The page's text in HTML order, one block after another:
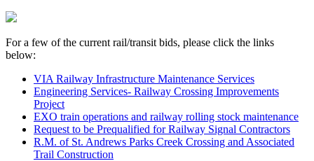
For a few of the current rail/transit bids, please click the links
below:
VIA Railway Infrastructure Maintenance Services
Engineering Services- Railway Crossing Improvements
Project
EXO train operations and railway rolling stock maintenance
Request to be Prequalified for Railway Signal Contractors
R.M. of St. Andrews Parks Creek Crossing and Associated
Trail Construction